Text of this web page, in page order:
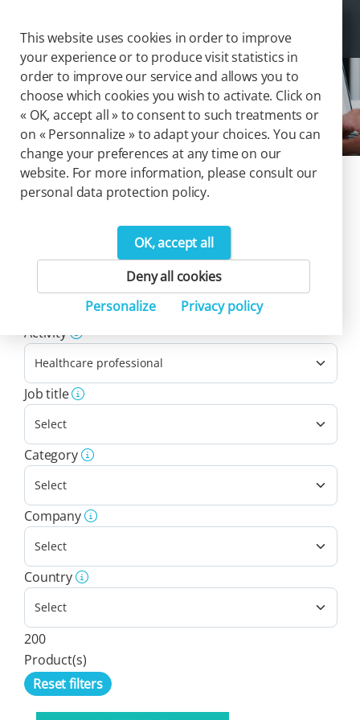
Solutions
Our catalog of
solutions
44
Reset filters
Activity
Job title
Category
Company
Country
200
Product(s)
Reset filters
This website uses cookies in order to improve
your experience or to produce visit statistics in
order to improve our service and allows you to
choose which cookies you wish to activate. Click on
« OK, accept all » to consent to such treatments or
on « Personnalize » to adapt your choices. You can
change your preferences at any time on our
website. For more information, please consult our
personal data protection policy.
OK, accept all
Deny all cookies
Personalize
Privacy policy